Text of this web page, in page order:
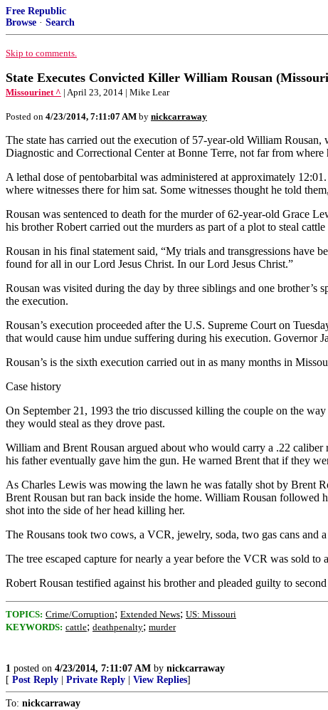
Free Republic
Browse · Search
Skip to comments.
State Executes Convicted Killer William Rousan
Missourinet ^ | April 23, 2014 | Mike Lear
Posted on 4/23/2014, 7:11:07 AM by nickcarraway
The state has carried out the execution of 57-year-old William
Diagnostic and Correctional Center at Bonne Terre, not far from
A lethal dose of pentobarbital was administered at approximately
where witnesses there for him sat. Some witnesses thought he told
Rousan was sentenced to death for the murder of 62-year-old Grace
his brother Robert carried out the murders as part of a plot to steal
Rousan in his final statement said, “My trials and transgressions have
found for all in our Lord Jesus Christ. In our Lord Jesus Christ.”
Rousan was visited during the day by three siblings and one brother’s
the execution.
Rousan’s execution proceeded after the U.S. Supreme Court on
that would cause him undue suffering during his execution. Governor
Rousan’s is the sixth execution carried out in as many months in
Case history
On September 21, 1993 the trio discussed killing the couple on the
they would steal as they drove past.
William and Brent Rousan argued about who would carry a .22
his father eventually gave him the gun. He warned Brent that if they
As Charles Lewis was mowing the lawn he was fatally shot by Brent
Brent Rousan but ran back inside the home. William Rousan followed
shot into the side of her head killing her.
The Rousans took two cows, a VCR, jewelry, soda, two gas cans and
The tree escaped capture for nearly a year before the VCR was sold to
Robert Rousan testified against his brother and pleaded guilty to
TOPICS: Crime/Corruption; Extended News; US: Missouri
KEYWORDS: cattle; deathpenalty; murder
1 posted on 4/23/2014, 7:11:07 AM by nickcarraway
[ Post Reply Private Reply View Replies]
To: nickcarraway